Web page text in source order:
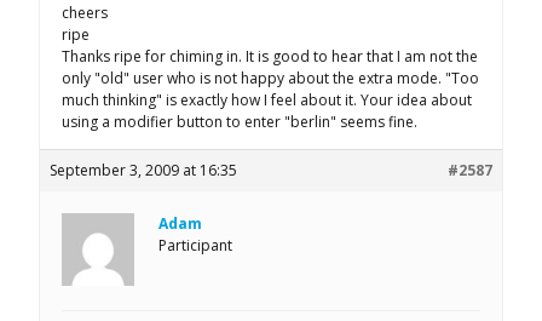
cheers
ripe
Thanks ripe for chiming in. It is good to hear that I am not the
only "old" user who is not happy about the extra mode. "Too
much thinking" is exactly how I feel about it. Your idea about
using a modifier button to enter "berlin" seems fine.
September 3, 2009 at 16:35 #2587
Adam
Participant